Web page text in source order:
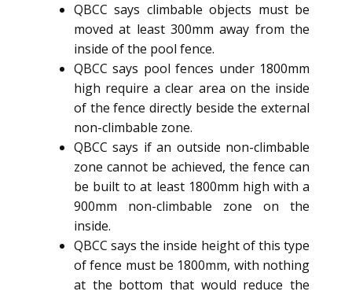
QBCC says climbable objects must be
moved at least 300mm away from the
inside of the pool fence.
QBCC says pool fences under 1800mm
high require a clear area on the inside
of the fence directly beside the external
non-climbable zone.
QBCC says if an outside non-climbable
zone cannot be achieved, the fence can
be built to at least 1800mm high with a
900mm non-climbable zone on the
inside.
QBCC says the inside height of this type
of fence must be 1800mm, with nothing
at the bottom that would reduce the